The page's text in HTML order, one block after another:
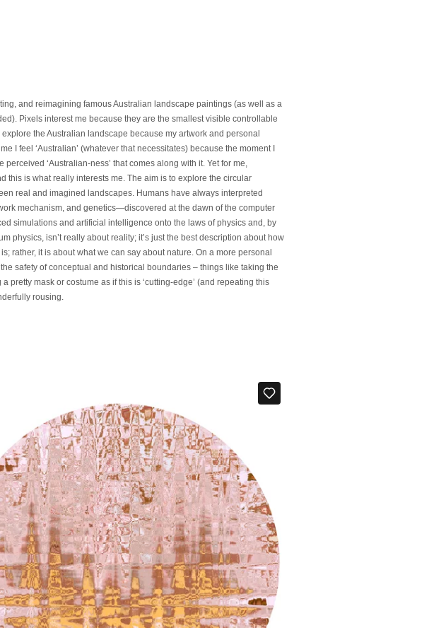
and reimagining famous Australian landscape paintings (as well as a
Pixels interest me because they are the smallest visible controllable
the Australian landscape because my artwork and personal
I feel ‘Australian’ (whatever that necessitates) because the moment I
‘Australian-ness’ that comes along with it. Yet for me,
is what really interests me. The aim is to explore the circular
real and imagined landscapes. Humans have always interpreted
mechanism, and genetics—discovered at the dawn of the computer
simulations and artificial intelligence onto the laws of physics and, by
physics, isn’t really about reality; it’s just the best description about how
rather, it is about what we can say about nature. On a more personal
safety of conceptual and historical boundaries – things like taking the
mask or costume as if this is ‘cutting-edge’ (and repeating this
rousing.